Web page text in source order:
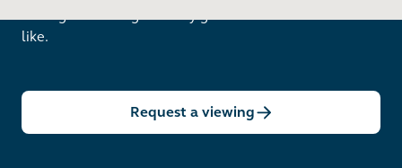
like.
Request a viewing